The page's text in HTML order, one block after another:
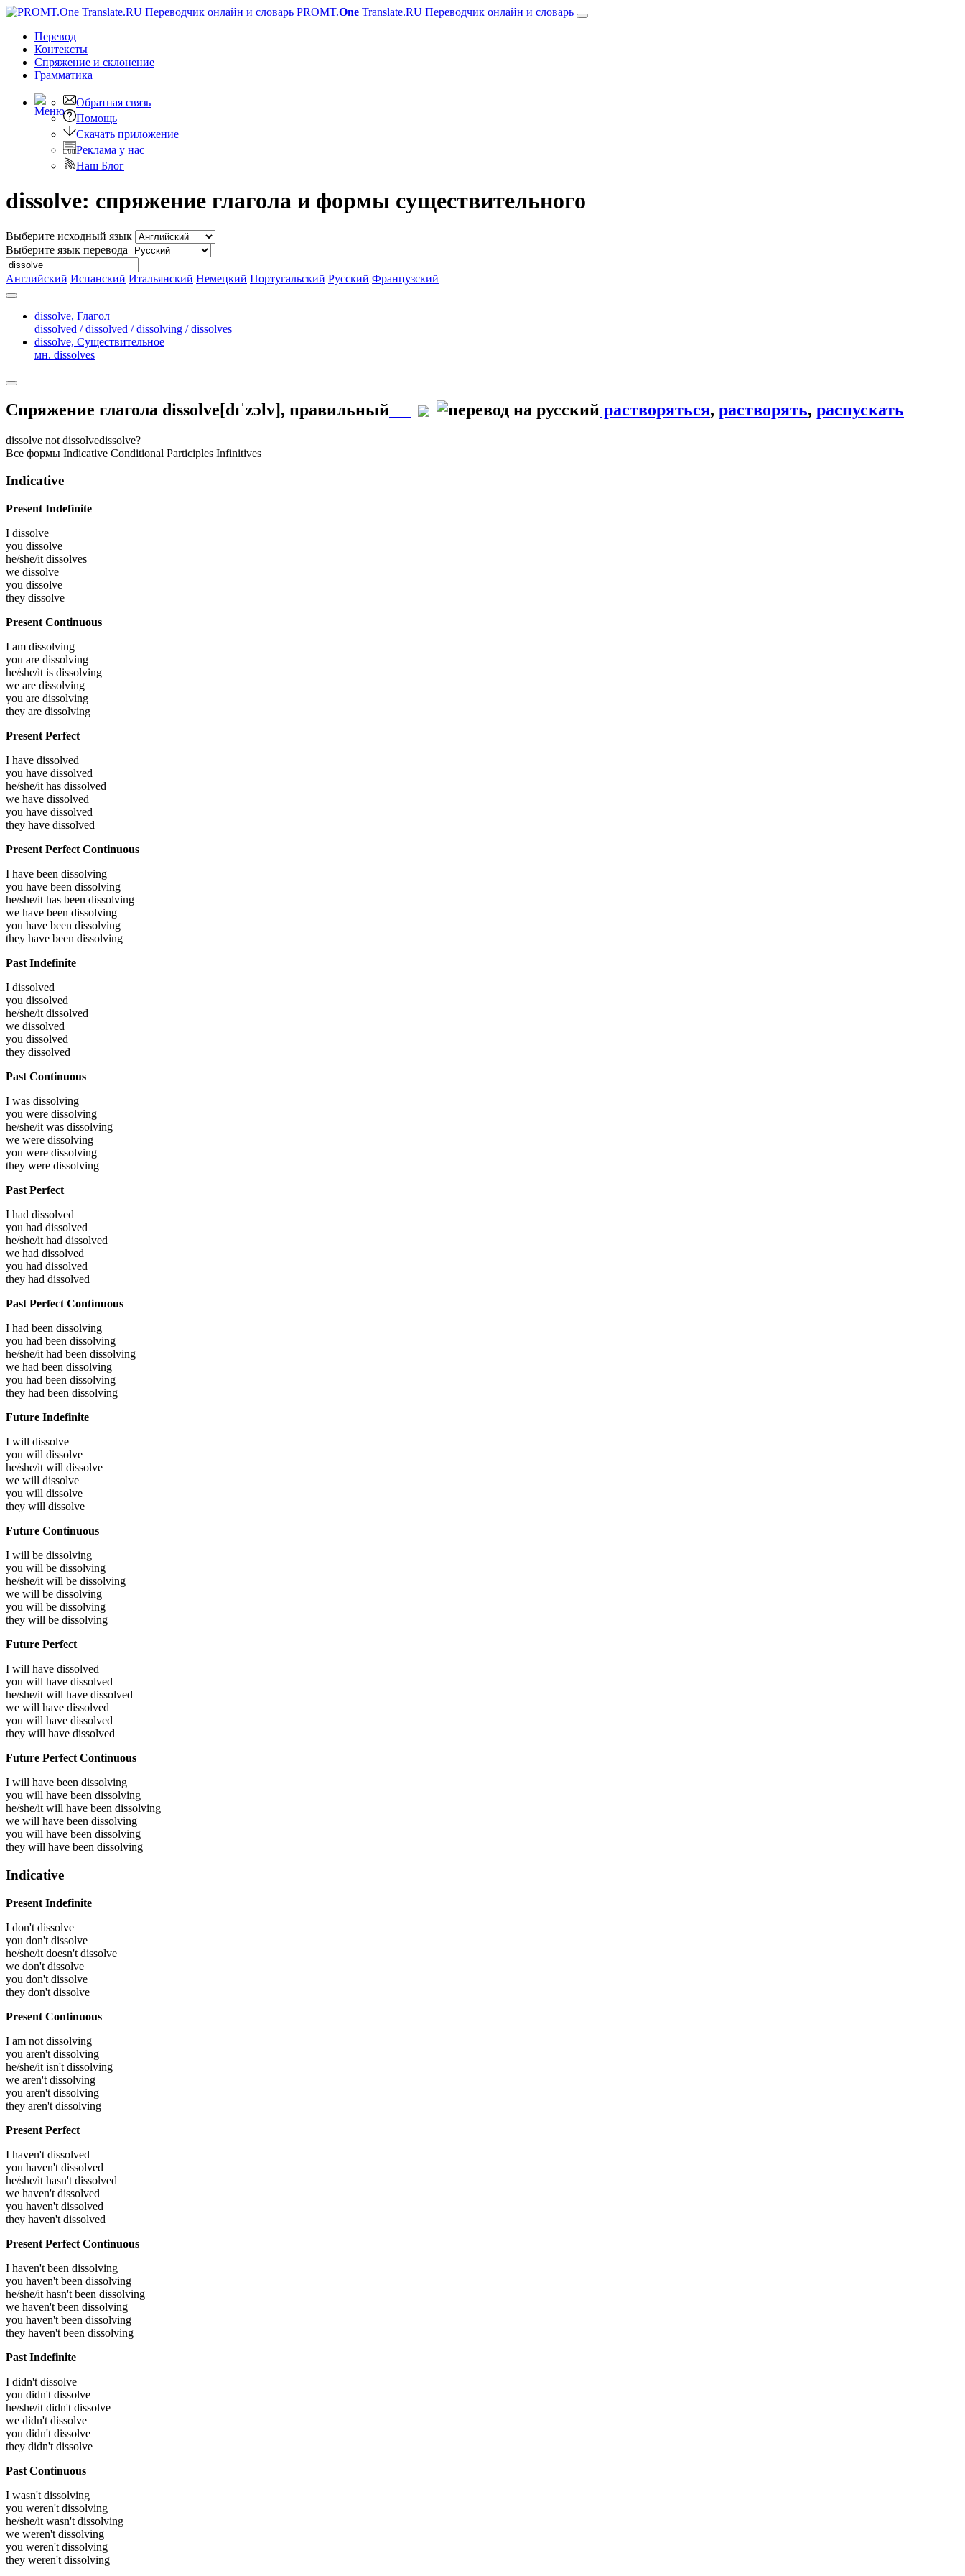
PROMT.One Translate.RU Переводчик онлайн и словарь
Перевод
Контексты
Спряжение и склонение
Грамматика
Обратная связь
Помощь
Скачать приложение
Реклама у нас
Наш Блог
dissolve: спряжение глагола и формы существительного
Выберите исходный язык
Выберите язык перевода
Английский Испанский Итальянский Немецкий Португальский Русский Французский
dissolve, Глагол
dissolved / dissolved / dissolving / dissolves
dissolve, Существительное
мн. dissolves
Спряжение глагола dissolve[dɪˈzɔlv], правильный растворяться, растворять, распускать
dissolve not dissolvedissolve?
Все формы Indicative Conditional Participles Infinitives
Indicative
Present Indefinite
I dissolve
you dissolve
he/she/it dissolves
we dissolve
you dissolve
they dissolve
Present Continuous
I am dissolving
you are dissolving
he/she/it is dissolving
we are dissolving
you are dissolving
they are dissolving
Present Perfect
I have dissolved
you have dissolved
he/she/it has dissolved
we have dissolved
you have dissolved
they have dissolved
Present Perfect Continuous
I have been dissolving
you have been dissolving
he/she/it has been dissolving
we have been dissolving
you have been dissolving
they have been dissolving
Past Indefinite
I dissolved
you dissolved
he/she/it dissolved
we dissolved
you dissolved
they dissolved
Past Continuous
I was dissolving
you were dissolving
he/she/it was dissolving
we were dissolving
you were dissolving
they were dissolving
Past Perfect
I had dissolved
you had dissolved
he/she/it had dissolved
we had dissolved
you had dissolved
they had dissolved
Past Perfect Continuous
I had been dissolving
you had been dissolving
he/she/it had been dissolving
we had been dissolving
you had been dissolving
they had been dissolving
Future Indefinite
I will dissolve
you will dissolve
he/she/it will dissolve
we will dissolve
you will dissolve
they will dissolve
Future Continuous
I will be dissolving
you will be dissolving
he/she/it will be dissolving
we will be dissolving
you will be dissolving
they will be dissolving
Future Perfect
I will have dissolved
you will have dissolved
he/she/it will have dissolved
we will have dissolved
you will have dissolved
they will have dissolved
Future Perfect Continuous
I will have been dissolving
you will have been dissolving
he/she/it will have been dissolving
we will have been dissolving
you will have been dissolving
they will have been dissolving
Indicative
Present Indefinite
I don't dissolve
you don't dissolve
he/she/it doesn't dissolve
we don't dissolve
you don't dissolve
they don't dissolve
Present Continuous
I am not dissolving
you aren't dissolving
he/she/it isn't dissolving
we aren't dissolving
you aren't dissolving
they aren't dissolving
Present Perfect
I haven't dissolved
you haven't dissolved
he/she/it hasn't dissolved
we haven't dissolved
you haven't dissolved
they haven't dissolved
Present Perfect Continuous
I haven't been dissolving
you haven't been dissolving
he/she/it hasn't been dissolving
we haven't been dissolving
you haven't been dissolving
they haven't been dissolving
Past Indefinite
I didn't dissolve
you didn't dissolve
he/she/it didn't dissolve
we didn't dissolve
you didn't dissolve
they didn't dissolve
Past Continuous
I wasn't dissolving
you weren't dissolving
he/she/it wasn't dissolving
we weren't dissolving
you weren't dissolving
they weren't dissolving